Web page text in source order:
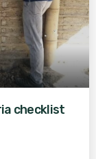
checklist